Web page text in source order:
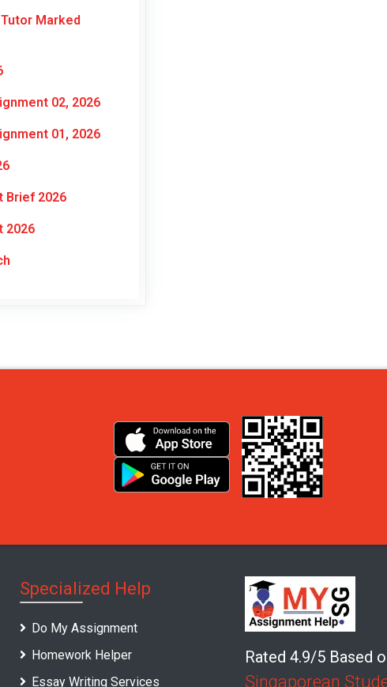
Marked
02, 2026
01, 2026
Brief 2026
2026
Specialized Help
Do My Assignment
Homework Helper
Essay Writing Services
Rated 4.9/5 Based
Singaporean